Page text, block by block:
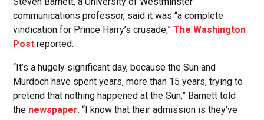
communications professor, said it was “a complete
vindication for Prince Harry’s crusade,”The Washington
Post reported.
“It’s a hugely significant day, because the Sun and
Murdoch have spent years, more than 15 years, trying to
pretend that nothing happened at the Sun,” Barnett told
the newspaper. “I know that their admission is they’ve